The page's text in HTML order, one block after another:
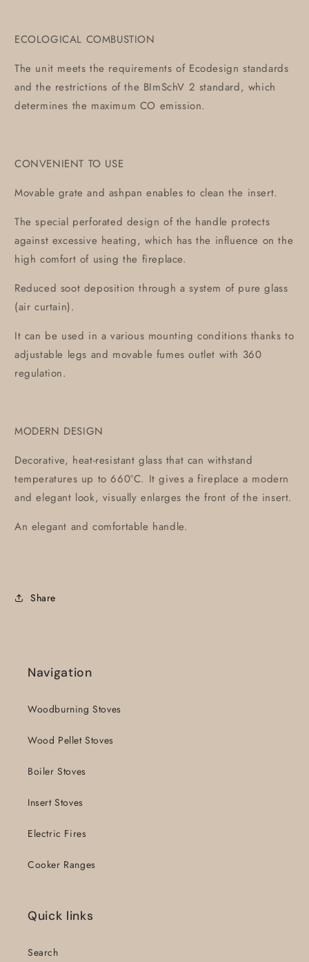
ECOLOGICAL COMBUSTION
The unit meets the requirements of Ecodesign standards
and the restrictions of the BImSchV 2 standard, which
determines the maximum CO emission.
CONVENIENT TO USE
Movable grate and ashpan enables to clean the insert.
The special perforated design of the handle protects
against excessive heating, which has the influence on the
high comfort of using the fireplace.
Reduced soot deposition through a system of pure glass
(air curtain).
It can be used in a various mounting conditions thanks to
adjustable legs and movable fumes outlet with 360
regulation.
MODERN DESIGN
Decorative, heat-resistant glass that can withstand
temperatures up to 660°C. It gives a fireplace a modern
and elegant look, visually enlarges the front of the insert.
An elegant and comfortable handle.
Share
Navigation
Woodburning Stoves
Wood Pellet Stoves
Boiler Stoves
Insert Stoves
Electric Fires
Cooker Ranges
Quick links
Search